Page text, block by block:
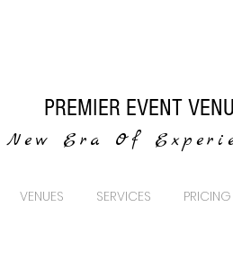
PREMIER EVENT
Era Of
VENUES SERVICES PRICING